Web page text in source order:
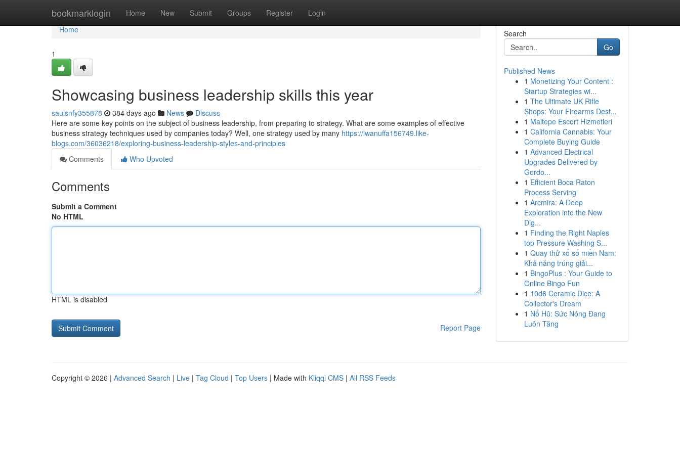
bookmarklogin Home New Submit Groups Register Login
Home
Home
1
Showcasing business leadership skills this year
saulsnfy355878 384 days ago News
Discuss
Here are some key points on the subject of business leadership, from preparing to strategy. What are some examples of effective
business strategy techniques used by companies today? Well, one strategy used by many https://iwanuffa156749.like-
blogs.com/36036218/exploring-business-leadership-styles-and-principles
Comments
Who Upvoted
Comments
Submit a Comment
No HTML
HTML is disabled
Report Page
Search
Go
Published News
1 Monetizing Your Content :
Startup Strategies wi...
1 The Ultimate UK Rifle
Shops: Your Firearms Dest...
1 Maltepe Escort Hizmetleri
1 California Cannabis: Your
Complete Buying Guide
1 Advanced Electrical
Upgrades Delivered by
Gordo...
1 Efficient Boca Raton
Process Serving
1 Arcmira: A Deep
Exploration into the New
Dig...
1 Finding the Right Naples
top Pressure Washing S...
1 Quay thử xổ số miền Nam:
Khả năng trúng giải...
1 BingoPlus : Your Guide to
Online Bingo Fun
1 10d6 Ceramic Dice: A
Collector's Dream
1 Nổ Hũ: Sức Nóng Đang
Luôn Tăng
Copyright © 2026 | Advanced Search | Live | Tag Cloud | Top Users | Made with Kliqqi CMS | All RSS Feeds